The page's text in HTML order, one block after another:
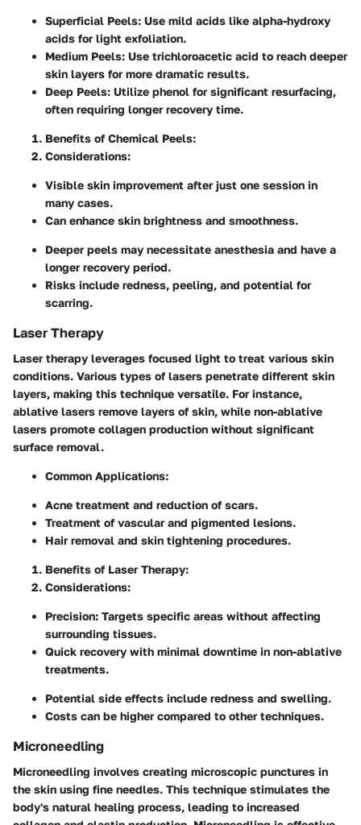
Superficial Peels: Use mild acids like alpha-hydroxy
acids for light exfoliation.
Medium Peels: Use trichloroacetic acid to reach deeper
skin layers for more dramatic results.
Deep Peels: Utilize phenol for significant resurfacing,
often requiring longer recovery time.
Benefits of Chemical Peels:
Considerations:
Visible skin improvement after just one session in
many cases.
Can enhance skin brightness and smoothness.
Deeper peels may necessitate anesthesia and have a
longer recovery period.
Risks include redness, peeling, and potential for
scarring.
Laser Therapy
Laser therapy leverages focused light to treat various skin
conditions. Various types of lasers penetrate different skin
layers, making this technique versatile. For instance,
ablative lasers remove layers of skin, while non-ablative
lasers promote collagen production without significant
surface removal.
Common Applications:
Acne treatment and reduction of scars.
Treatment of vascular and pigmented lesions.
Hair removal and skin tightening procedures.
Benefits of Laser Therapy:
Considerations:
Precision: Targets specific areas without affecting
surrounding tissues.
Quick recovery with minimal downtime in non-ablative
treatments.
Potential side effects include redness and swelling.
Costs can be higher compared to other techniques.
Microneedling
Microneedling involves creating microscopic punctures in
the skin using fine needles. This technique stimulates the
body's natural healing process, leading to increased